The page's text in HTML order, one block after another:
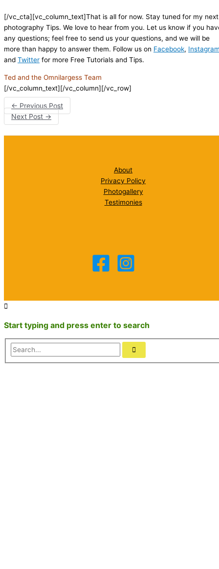
[/vc_cta][vc_column_text]That is all for now. Stay tuned for my next
photography Tips. We love to hear from you. Let us know if you
any questions; feel free to send us your questions, and we will be
more than happy to answer them. Follow us on Facebook,
and Twitter for more Free Tutorials and Tips.
Ted and the Omnilargess Team
[/vc_column_text][/vc_column][/vc_row]
← Previous Post
Next Post→
About
Privacy Policy
Photogallery
Testimonies
Start typing and press enter to search
Search...